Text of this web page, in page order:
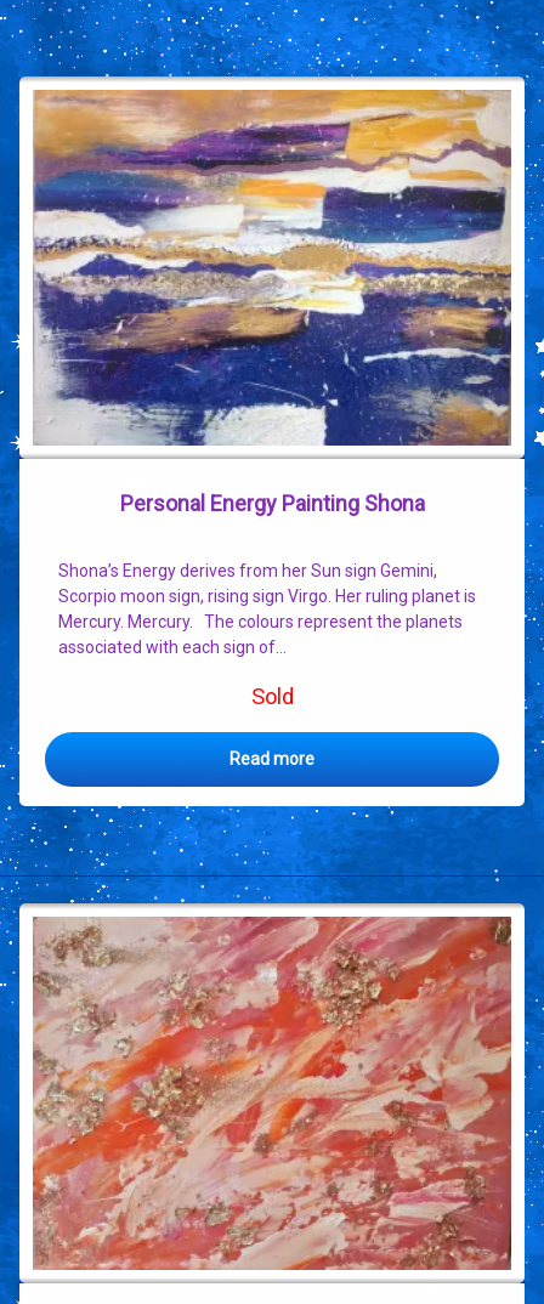
Personal Energy Painting Shona
Shona’s Energy derives from her Sun sign Gemini,
Scorpio moon sign, rising sign Virgo. Her ruling planet is
Mercury. Mercury. The colours represent the planets
associated with each sign of…
Sold
Read more